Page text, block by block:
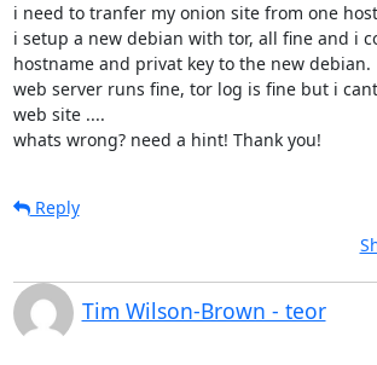
i need to tranfer my onion site from one
i setup a new debian with tor, all fine and i
hostname and privat key to the new debian.
web server runs fine, tor log is fine but i
web site ....
whats wrong? need a hint! Thank you!
Reply
Tim Wilson-Brown - teor